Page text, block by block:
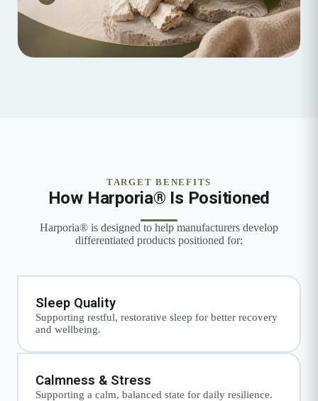
TARGET BENEFITS
How Harporia® Is Positioned
Harporia® is designed to help manufacturers develop
differentiated products positioned for:
Sleep Quality
Supporting restful, restorative sleep for better recovery
and wellbeing.
Calmness & Stress
Supporting a calm, balanced state for daily resilience.